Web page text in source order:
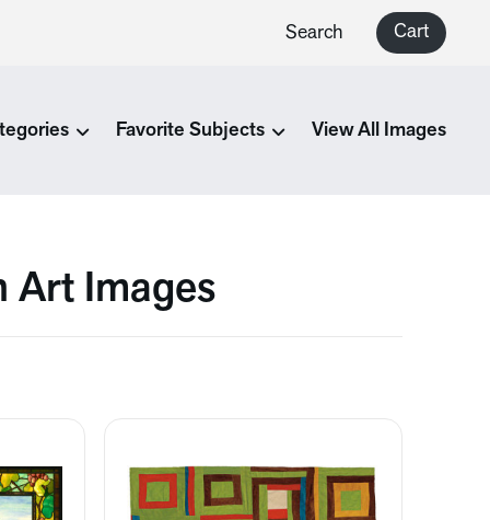
Search Cart
Favorite Subjects View All Images
Art Images